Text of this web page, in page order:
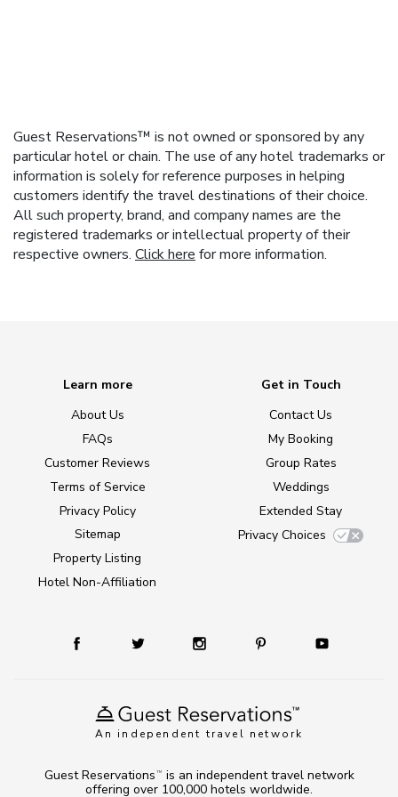
Guest Reservations™ is not owned or sponsored by any
particular hotel or chain. The use of any hotel trademarks or
information is solely for reference purposes in helping
customers identify the travel destinations of their choice.
All such property, brand, and company names are the
registered trademarks or intellectual property of their
respective owners. Click here for more information.
An independent travel network
Learn more
About Us
FAQs
Customer Reviews
Terms of Service
Privacy Policy
Sitemap
Property Listing
Hotel Non-Affiliation
Get in Touch
Contact Us
My Booking
Group Rates
Weddings
Extended Stay
Privacy Choices
Guest Reservations TM
is an independent travel network
offering over 100,000 hotels worldwide.